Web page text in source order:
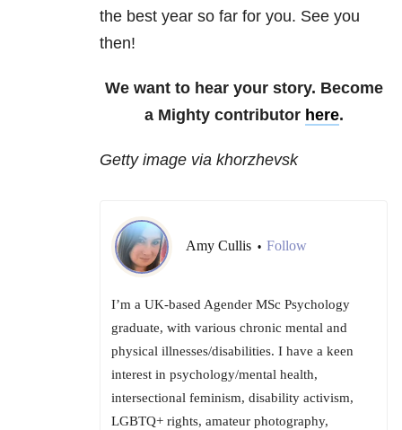
the best year so far for you. See you
then!
We want to hear your story. Become
a Mighty contributor here.
Getty image via khorzhevsk
Amy Cullis • Follow
I’m a UK-based Agender MSc Psychology
graduate, with various chronic mental and
physical illnesses/disabilities. I have a keen
interest in psychology/mental health,
intersectional feminism, disability activism,
LGBTQ+ rights, amateur photography,